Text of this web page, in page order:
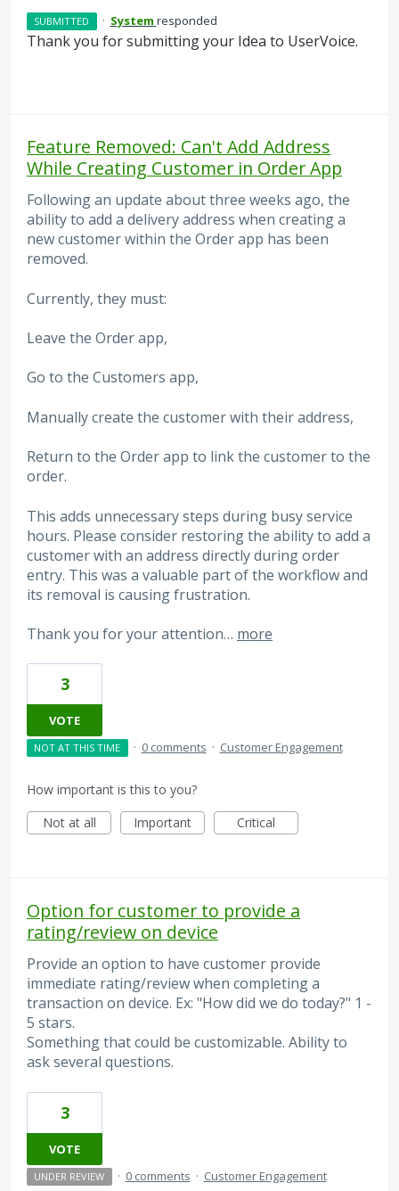
SUBMITTED · System responded
Thank you for submitting your Idea to UserVoice.
Feature Removed: Can't Add Address
While Creating Customer in Order App
Following an update about three weeks ago, the
ability to add a delivery address when creating a
new customer within the Order app has been
removed.
Currently, they must:
Leave the Order app,
Go to the Customers app,
Manually create the customer with their address,
Return to the Order app to link the customer to the
order.
This adds unnecessary steps during busy service
hours. Please consider restoring the ability to add a
customer with an address directly during order
entry. This was a valuable part of the workflow and
its removal is causing frustration.
Thank you for your attention… more
3
VOTE
NOT AT THIS TIME · 0 comments · Customer Engagement
How important is this to you?
Not at all
Important Critical
Option for customer to provide a
rating/review on device
Provide an option to have customer provide
immediate rating/review when completing a
transaction on device. Ex: "How did we do today?" 1 -
5 stars.
Something that could be customizable. Ability to
ask several questions.
3
VOTE
UNDER REVIEW · 0 comments · Customer Engagement